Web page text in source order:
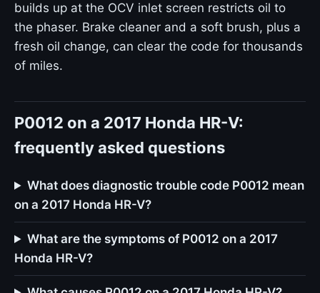
builds up at the OCV inlet screen restricts oil to
the phaser. Brake cleaner and a soft brush, plus a
fresh oil change, can clear the code for thousands
of miles.
P0012 on a 2017 Honda HR-V:
frequently asked questions
What does diagnostic trouble code P0012 mean
on a 2017 Honda HR-V?
What are the symptoms of P0012 on a 2017
Honda HR-V?